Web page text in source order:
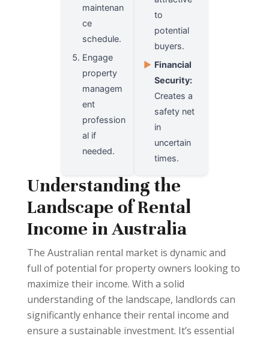
maintenan
ce
schedule.
Engage
property
managem
ent
profession
al if
needed.
to
potential
buyers.
▶ Financial
Security:
Creates a
safety net
in
uncertain
times.
Understanding the
Landscape of Rental
Income in Australia
The Australian rental market is dynamic and
full of potential for property owners looking to
maximize their income. With a solid
understanding of the landscape, landlords can
significantly enhance their rental income and
ensure a sustainable investment. It’s essential